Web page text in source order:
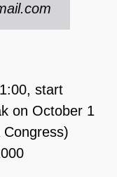
start
on October 1